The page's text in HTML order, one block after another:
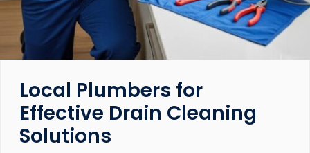
Local Plumbers for
Effective Drain Cleaning
Solutions